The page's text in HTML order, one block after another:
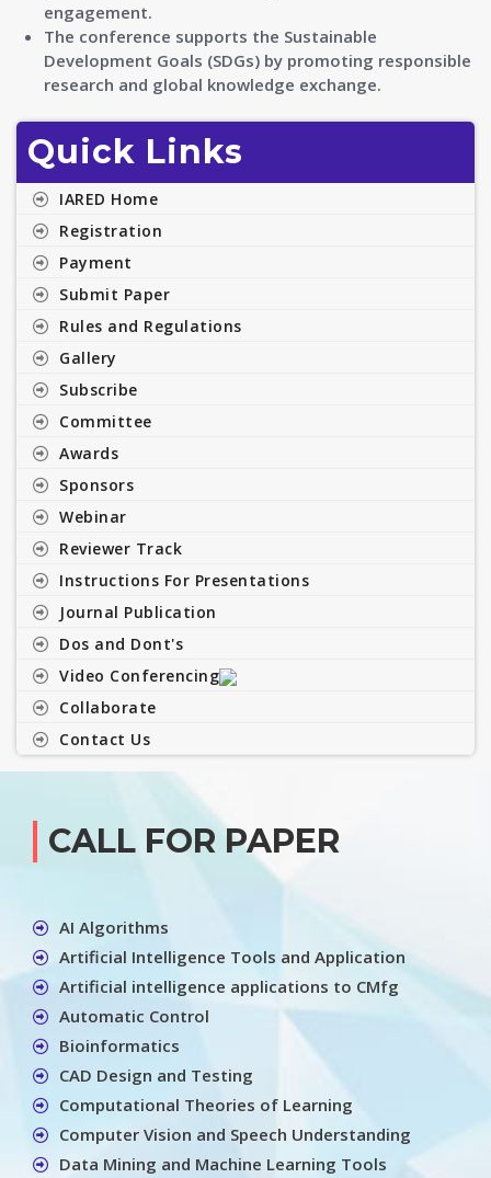
engagement.
The conference supports the Sustainable
Development Goals (SDGs) by promoting responsible
research and global knowledge exchange.
Quick Links
IARED Home
Registration
Payment
Submit Paper
Rules and Regulations
Gallery
Subscribe
Committee
Awards
Sponsors
Webinar
Reviewer Track
Instructions For Presentations
Journal Publication
Dos and Dont's
Video Conferencing
Collaborate
Contact Us
CALL FOR PAPER
AI Algorithms
Artificial Intelligence Tools and Application
Artificial intelligence applications to CMfg
Automatic Control
Bioinformatics
CAD Design and Testing
Computational Theories of Learning
Computer Vision and Speech Understanding
Data Mining and Machine Learning Tools